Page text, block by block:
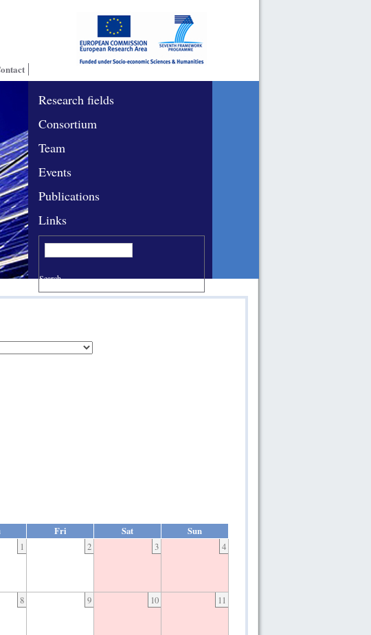
Research fields
Consortium
Team
Events
Publications
Links
Fri Sat
Sun
1
2 3 4
8 9 10 11